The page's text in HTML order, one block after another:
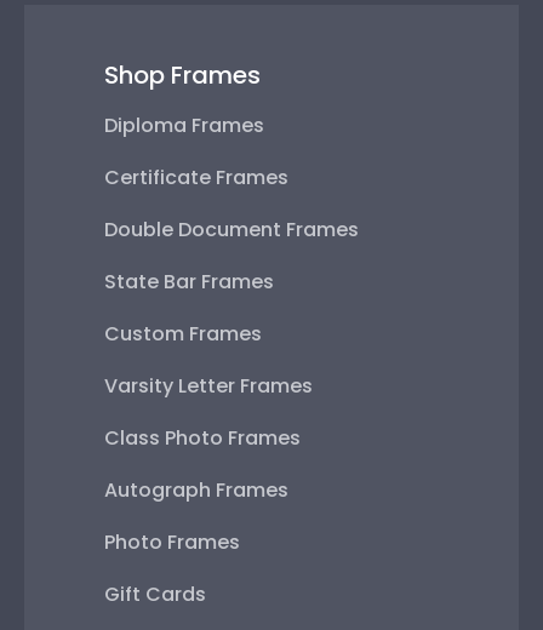
Shop Frames
Diploma Frames
Certificate Frames
Double Document Frames
State Bar Frames
Custom Frames
Varsity Letter Frames
Class Photo Frames
Autograph Frames
Photo Frames
Gift Cards